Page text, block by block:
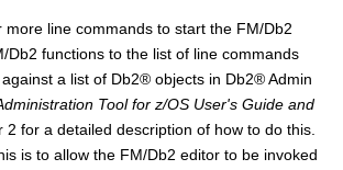
more line commands to start the FM/Db2
Db2 functions to the list of line commands
a list of Db2® objects in Db2®Admin
Tool for z/OS User's Guide and
2 for a detailed description of how to do this.
is to allow the FM/Db2 editor to be invoked